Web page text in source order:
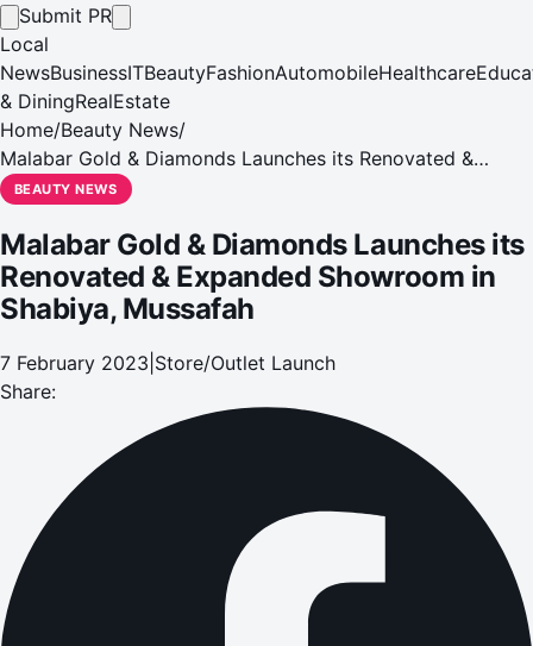
Submit PR
Local
NewsBusinessITBeautyFashionAutomobileHealthcare
& DiningRealEstate
Home/Beauty News/
Malabar Gold & Diamonds Launches its Renovated &
Expanded Showroom in Shabiya, Mussafah
BEAUTY NEWS
Malabar Gold & Diamonds Launches its
Renovated & Expanded Showroom in
Shabiya, Mussafah
7 February 2023 Store/Outlet Launch
Share: